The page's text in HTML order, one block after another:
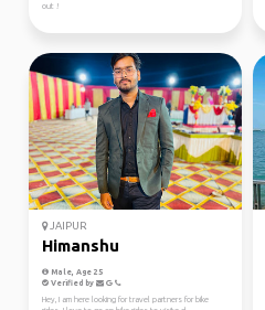
out !
JAIPUR
Himanshu
Male, Age 25
Verified by
Hey, I am here looking for travel partners for bike